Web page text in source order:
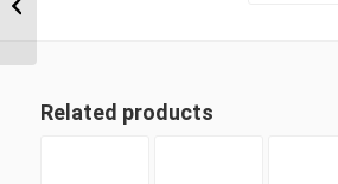
Related products